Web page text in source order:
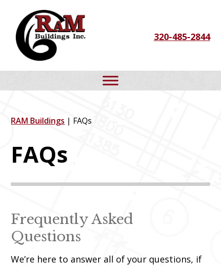
primary
navigation
main
content
footer
320-485-2844
RAM Buildings | FAQs
FAQs
Frequently Asked
Questions
We’re here to answer all of your questions, if